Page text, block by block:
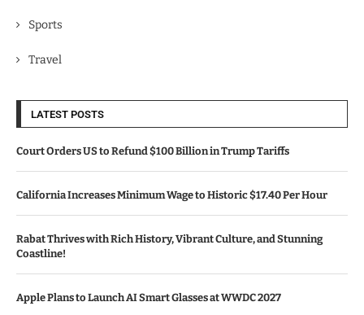
Sports
Travel
LATEST POSTS
Court Orders US to Refund $100 Billion in Trump Tariffs
California Increases Minimum Wage to Historic $17.40 Per Hour
Rabat Thrives with Rich History, Vibrant Culture, and Stunning
Coastline!
Apple Plans to Launch AI Smart Glasses at WWDC 2027